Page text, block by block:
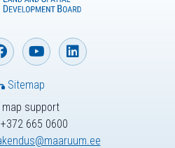
map support
665 0600
Sitemap